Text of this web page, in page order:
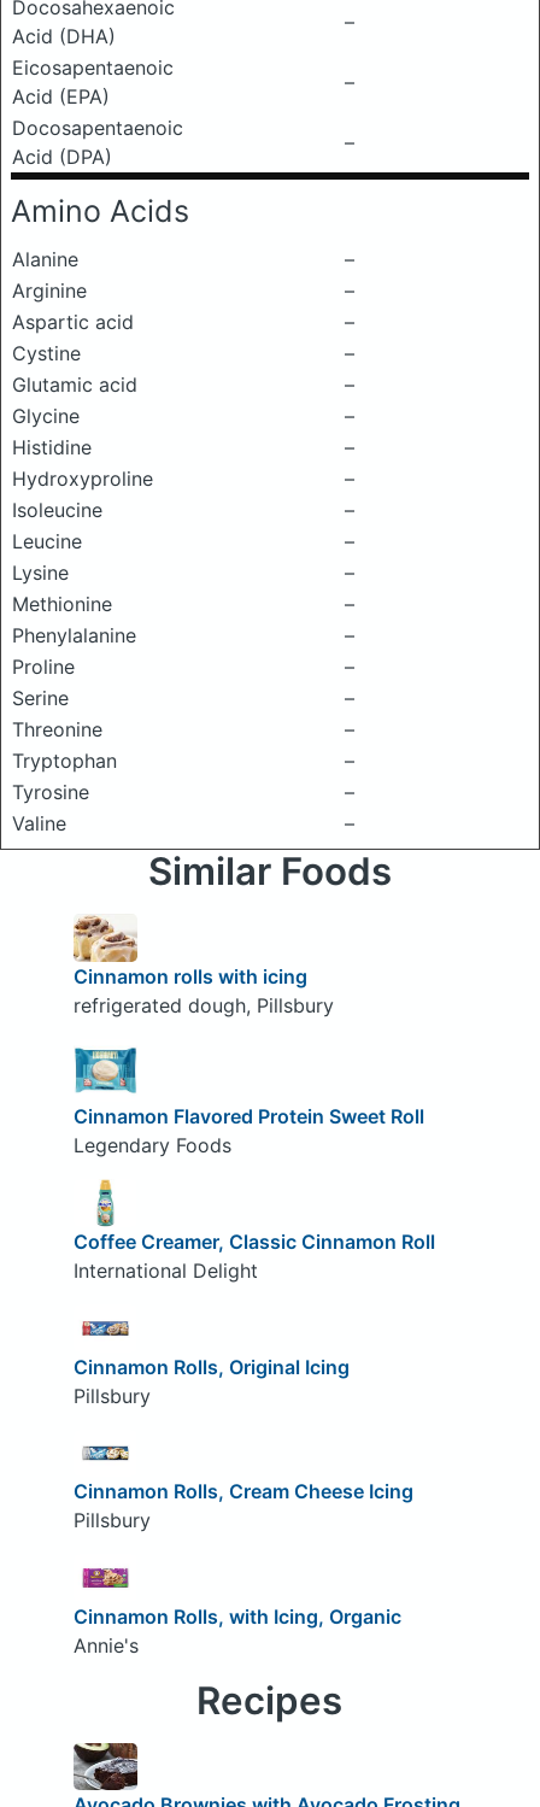
Docosahexaenoic
Acid (DHA)
–
Eicosapentaenoic
Acid (EPA)
–
Docosapentaenoic
Acid (DPA)
–
Amino Acids
Alanine
–
Arginine
–
Aspartic acid
–
Cystine
–
Glutamic acid
–
Glycine
–
Histidine
–
Hydroxyproline
–
Isoleucine
–
Leucine
–
Lysine
–
Methionine
–
Phenylalanine
–
Proline
–
Serine
–
Threonine
–
Tryptophan
–
Tyrosine
–
Valine
–
Similar Foods
Cinnamon rolls with icing
refrigerated dough, Pillsbury
Cinnamon Flavored Protein Sweet Roll
Legendary Foods
Coffee Creamer, Classic Cinnamon Roll
International Delight
Cinnamon Rolls, Original Icing
Pillsbury
Cinnamon Rolls, Cream Cheese Icing
Pillsbury
Cinnamon Rolls, with Icing, Organic
Annie's
Recipes